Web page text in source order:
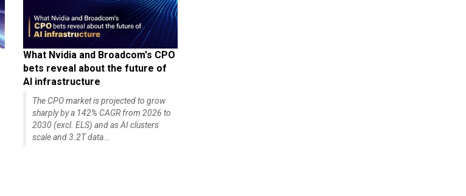
What Nvidia and Broadcom's CPO
bets reveal about the future of
AI infrastructure
The CPO market is projected to grow
sharply by a 142% CAGR from 2026 to
2030 (excl. ELS) and as AI clusters
scale and 3.2T data...